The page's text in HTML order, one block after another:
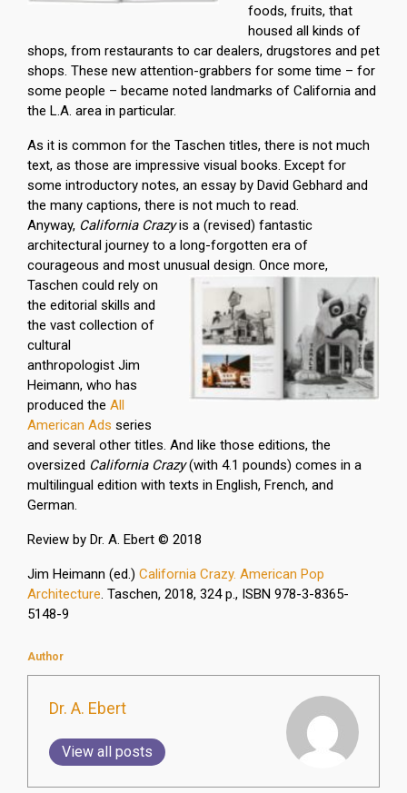
foods, fruits, that
housed all kinds of
shops, from restaurants to car dealers, drugstores and pet
shops. These new attention-grabbers for some time – for
some people – became noted landmarks of California and
the L.A. area in particular.
As it is common for the Taschen titles, there is not much
text, as those are impressive visual books. Except for
some introductory notes, an essay by David Gebhard and
the many captions, there is not much to read.
Anyway, California Crazyis a (revised) fantastic
architectural journey to a long-forgotten era of
courageous and most unusual design. Once more,
Taschen could rely on
the editorial skills and
the vast collection of
cultural
anthropologist Jim
Heimann, who has
produced the All
American Ads series
and several other titles. And like those editions, the
oversized California Crazy(with 4.1 pounds) comes in a
multilingual edition with texts in English, French, and
German.
Review by Dr. A. Ebert © 2018
Jim Heimann (ed.) California Crazy. American Pop
Architecture. Taschen, 2018, 324 p., ISBN 978-3-8365-
5148-9
Author
Dr. A. Ebert
View all posts